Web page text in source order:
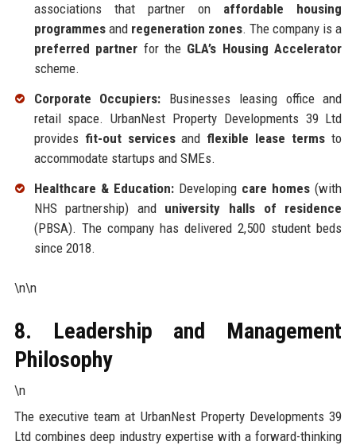
associations that partner on affordable housing
programmesand regeneration zones. The company is a
preferred partner for the GLA’s Housing Accelerator
scheme.
Corporate Occupiers: Businesses leasing office and
retail space. UrbanNest Property Developments 39 Ltd
provides fit-out servicesand flexible lease terms to
accommodate startups and SMEs.
Healthcare & Education:Developing care homes (with
NHS partnership) and university halls of residence
(PBSA). The company has delivered 2,500 student beds
since 2018.
\n\n
8. Leadership and Management
Philosophy
\n
The executive team at UrbanNest Property Developments 39
Ltd combines deep industry expertise with a forward-thinking